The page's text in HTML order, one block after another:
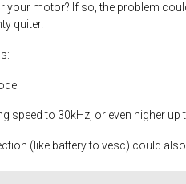
your motor? If so, the problem
quiter.
speed to 30kHz, or even higher
(like battery to vesc) could